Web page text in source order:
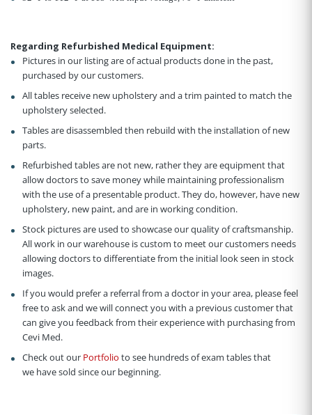
Regarding Refurbished Medical Equipment:
Pictures in our listing are of actual products done in the past,
purchased by our customers.
All tables receive new upholstery and a trim painted to match the
upholstery selected.
Tables are disassembled then rebuild with the installation of new
parts.
Refurbished tables are not new, rather they are equipment that
allow doctors to save money while maintaining professionalism
with the use of a presentable product. They do, however, have new
upholstery, new paint, and are in working condition.
Stock pictures are used to showcase our quality of craftsmanship.
All work in our warehouse is custom to meet our customers needs
allowing doctors to differentiate from the initial look seen in stock
images.
If you would prefer a referral from a doctor in your area, please feel
free to ask and we will connect you with a previous customer that
can give you feedback from their experience with purchasing from
Cevi Med.
Check out our Portfolio to see hundreds of exam tables that
we have sold since our beginning.